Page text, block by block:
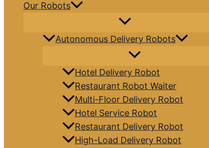
Our Robots
Autonomous Delivery Robots
Hotel Delivery Robot
Restaurant Robot Waiter
Multi-Floor Delivery Robot
Hotel Service Robot
Restaurant Delivery Robot
High-Load Delivery Robot